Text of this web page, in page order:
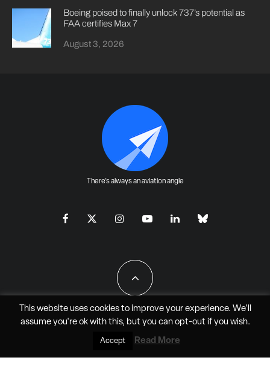
Boeing poised to finally unlock 737’s potential as
FAA certifies Max 7
August 3, 2026
There's always an aviation angle
All Rights Reserved - JAO Aero Media LLC
This website uses cookies to improve your experience. We'll
assume you're ok with this, but you can opt-outif you wish.
Accept Read More